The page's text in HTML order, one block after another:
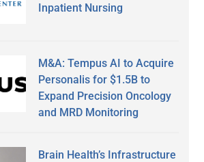
Inpatient Nursing
M&A: Tempus AI to Acquire
Personalis for $1.5B to
Expand Precision Oncology
and MRD Monitoring
Brain Health’s Infrastructure